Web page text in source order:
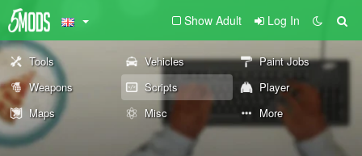
Show Adult Log In
Tools Vehicles
Paint Jobs
Weapons
Scripts
Player
Maps
Misc More